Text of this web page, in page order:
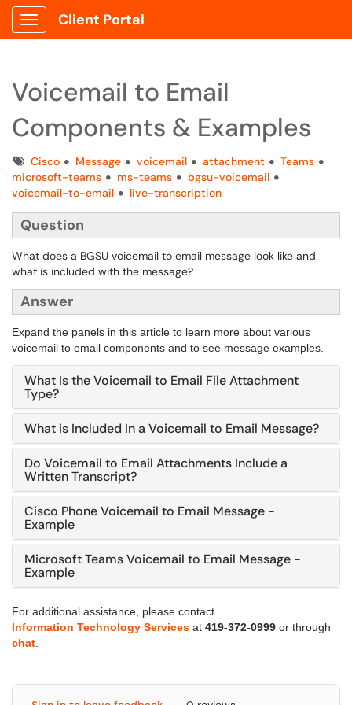
Show Applications Menu
Client Portal
Voicemail to Email
Components & Examples
TagsCisco Message voicemail attachment
Teams
microsoft-teams
ms-teams
bgsu-voicemail
voicemail-to-email
live-transcription
Question
What does a BGSU voicemail to email message look like and
what is included with the message?
Answer
Expand the panels in this article to learn more about various
voicemail to email components and to see message examples.
What Is the Voicemail to Email File Attachment
Type?
What is Included In a Voicemail to Email Message?
Do Voicemail to Email Attachments Include a
Written Transcript?
Cisco Phone Voicemail to Email Message -
Example
Microsoft Teams Voicemail to Email Message -
Example
For additional assistance, please contact
Information Technology Services at 419-372-0999 or through
chat